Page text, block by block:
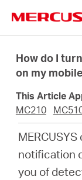
navigation
Products
About
How do I
on my
This Article
MC210
notification
you of